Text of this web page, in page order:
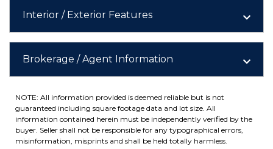
Interior / Exterior Features
Brokerage / Agent Information
NOTE: All information provided is deemed reliable but is not
guaranteed including square footage data and lot size. All
information contained herein must be independently verified by the
buyer. Seller shall not be responsible for any typographical errors,
misinformation, misprints and shall be held totally harmless.